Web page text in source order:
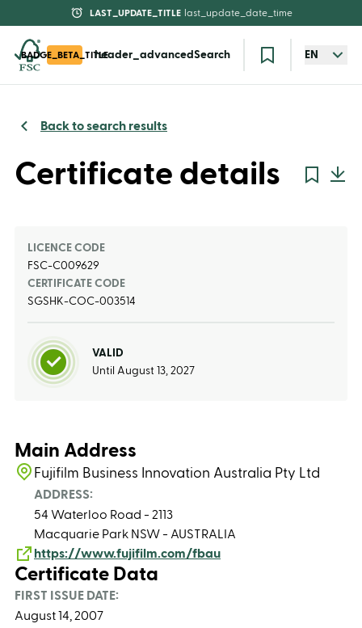
LAST_UPDATE_TITLE last_update_date_time
BADGE_BETA_TITLEheader_advancedSearch EN
Back to search results
Certificate details
LICENCE CODE
FSC-C009629
CERTIFICATE CODE
SGSHK-COC-003514
VALID
Until August 13, 2027
Main Address
Fujifilm Business Innovation Australia Pty Ltd
ADDRESS:
54 Waterloo Road - 2113
Macquarie Park NSW - AUSTRALIA
https://www.fujifilm.com/fbau
Certificate Data
FIRST ISSUE DATE:
August 14, 2007